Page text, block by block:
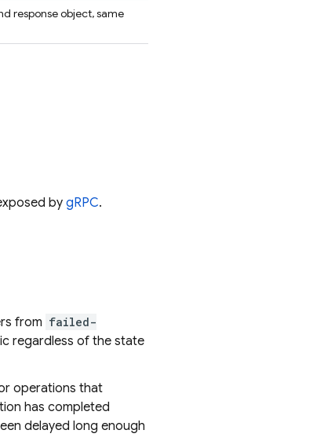
response object, same
by gRPC.
from failed-
regardless of the state
operations that
has completed
delayed long enough